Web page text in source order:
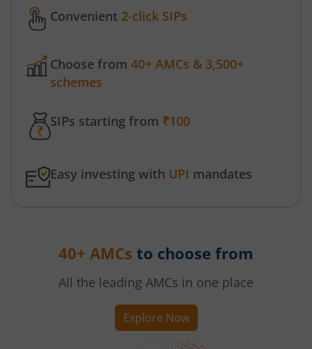
Convenient 2-click SIPs
Choose from 40+ AMCs & 3,500+
schemes
SIPs starting from ₹100
Easy investing with UPI mandates
40+ AMCs to choose from
All the leading AMCs in one place
Explore Now